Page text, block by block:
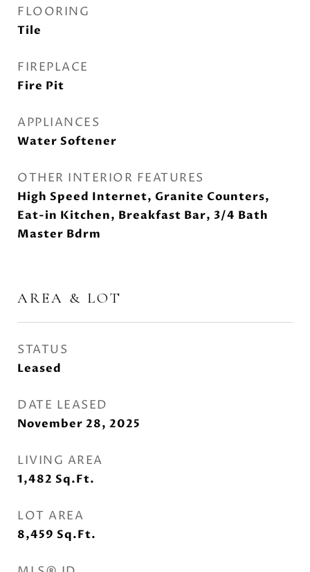
FLOORING
Tile
FIREPLACE
Fire Pit
APPLIANCES
Water Softener
OTHER INTERIOR FEATURES
High Speed Internet, Granite Counters,
Eat-in Kitchen, Breakfast Bar, 3/4 Bath
Master Bdrm
AREA & LOT
STATUS
Leased
DATE LEASED
November 28, 2025
LIVING AREA
1,482 Sq.Ft.
LOT AREA
8,459 Sq.Ft.